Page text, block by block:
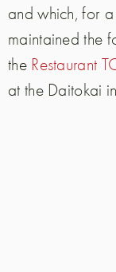
and which, for
maintained the
the Restaurant
at the Daitokai